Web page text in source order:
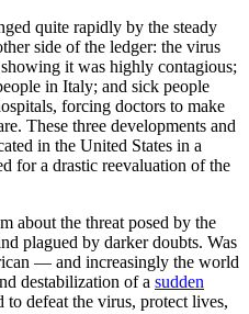
quite rapidly by the steady
side of the ledger: the virus
it was highly contagious;
in Italy; and sick people
forcing doctors to make
These three developments and
in the United States in a
for a drastic reevaluation of the
about the threat posed by the
plagued by darker doubts. Was
— and increasingly the world
destabilization of a sudden
to defeat the virus, protect lives,